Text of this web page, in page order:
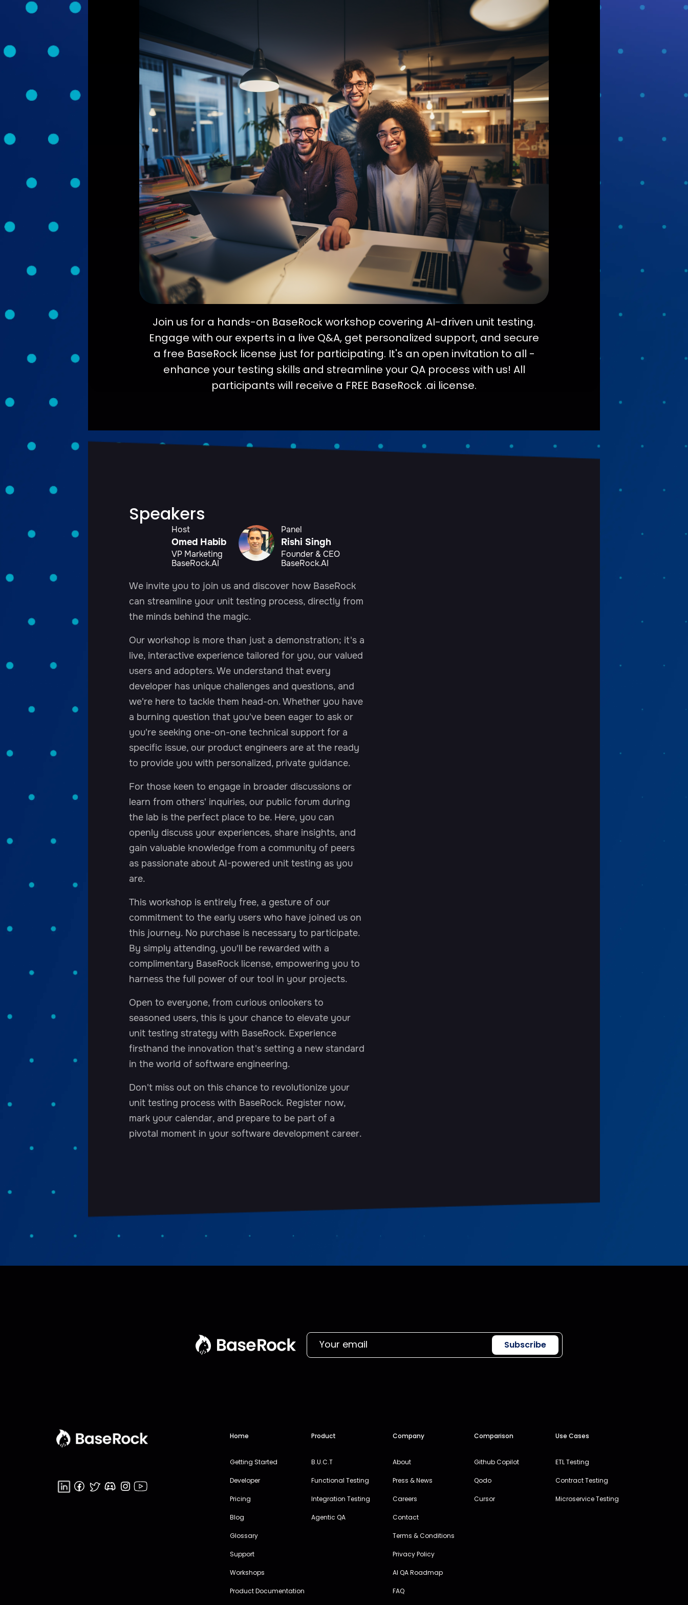
Join us for a hands-on BaseRock workshop covering AI-driven unit testing.
Engage with our experts in a live Q&A, get personalized support, and secure
a free BaseRock license just for participating. It's an open invitation to all -
enhance your testing skills and streamline your QA process with us! All
participants will receive a FREE BaseRock .ai license.
Speakers
Host
Omed Habib
VP Marketing
BaseRock.AI
Panel
Rishi Singh
Founder & CEO
BaseRock.AI
We invite you to join us and discover how BaseRock
can streamline your unit testing process, directly from
the minds behind the magic.
Our workshop is more than just a demonstration; it's a
live, interactive experience tailored for you, our valued
users and adopters. We understand that every
developer has unique challenges and questions, and
we're here to tackle them head-on. Whether you have
a burning question that you've been eager to ask or
you're seeking one-on-one technical support for a
specific issue, our product engineers are at the ready
to provide you with personalized, private guidance.
For those keen to engage in broader discussions or
learn from others' inquiries, our public forum during
the lab is the perfect place to be. Here, you can
openly discuss your experiences, share insights, and
gain valuable knowledge from a community of peers
as passionate about AI-powered unit testing as you
are.
This workshop is entirely free, a gesture of our
commitment to the early users who have joined us on
this journey. No purchase is necessary to participate.
By simply attending, you'll be rewarded with a
complimentary BaseRock license, empowering you to
harness the full power of our tool in your projects.
Open to everyone, from curious onlookers to
seasoned users, this is your chance to elevate your
unit testing strategy with BaseRock. Experience
firsthand the innovation that's setting a new standard
in the world of software engineering.
Don't miss out on this chance to revolutionize your
unit testing process with BaseRock. Register now,
mark your calendar, and prepare to be part of a
pivotal moment in your software development career.
Home
Getting Started
Developer
Pricing
Blog
Glossary
Support
Workshops
Product Documentation
Product
B.U.C.T
Functional Testing
Integration Testing
Agentic QA
Company
About
Press & News
Careers
Contact
Terms & Conditions
Privacy Policy
AI QA Roadmap
FAQ
Comparison
Github Copilot
Qodo
Cursor
Use Cases
ETL Testing
Contract Testing
Microservice Testing